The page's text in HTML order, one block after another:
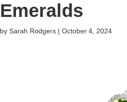
Emeralds
by Sarah Rodgers | October 4, 2024